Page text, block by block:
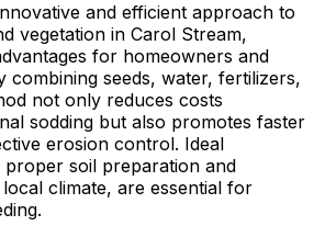
and efficient approach to
vegetation in Carol Stream,
for homeowners and
combining seeds, water, fertilizers,
not only reduces costs
sodding but also promotes faster
erosion control. Ideal
proper soil preparation and
climate, are essential for